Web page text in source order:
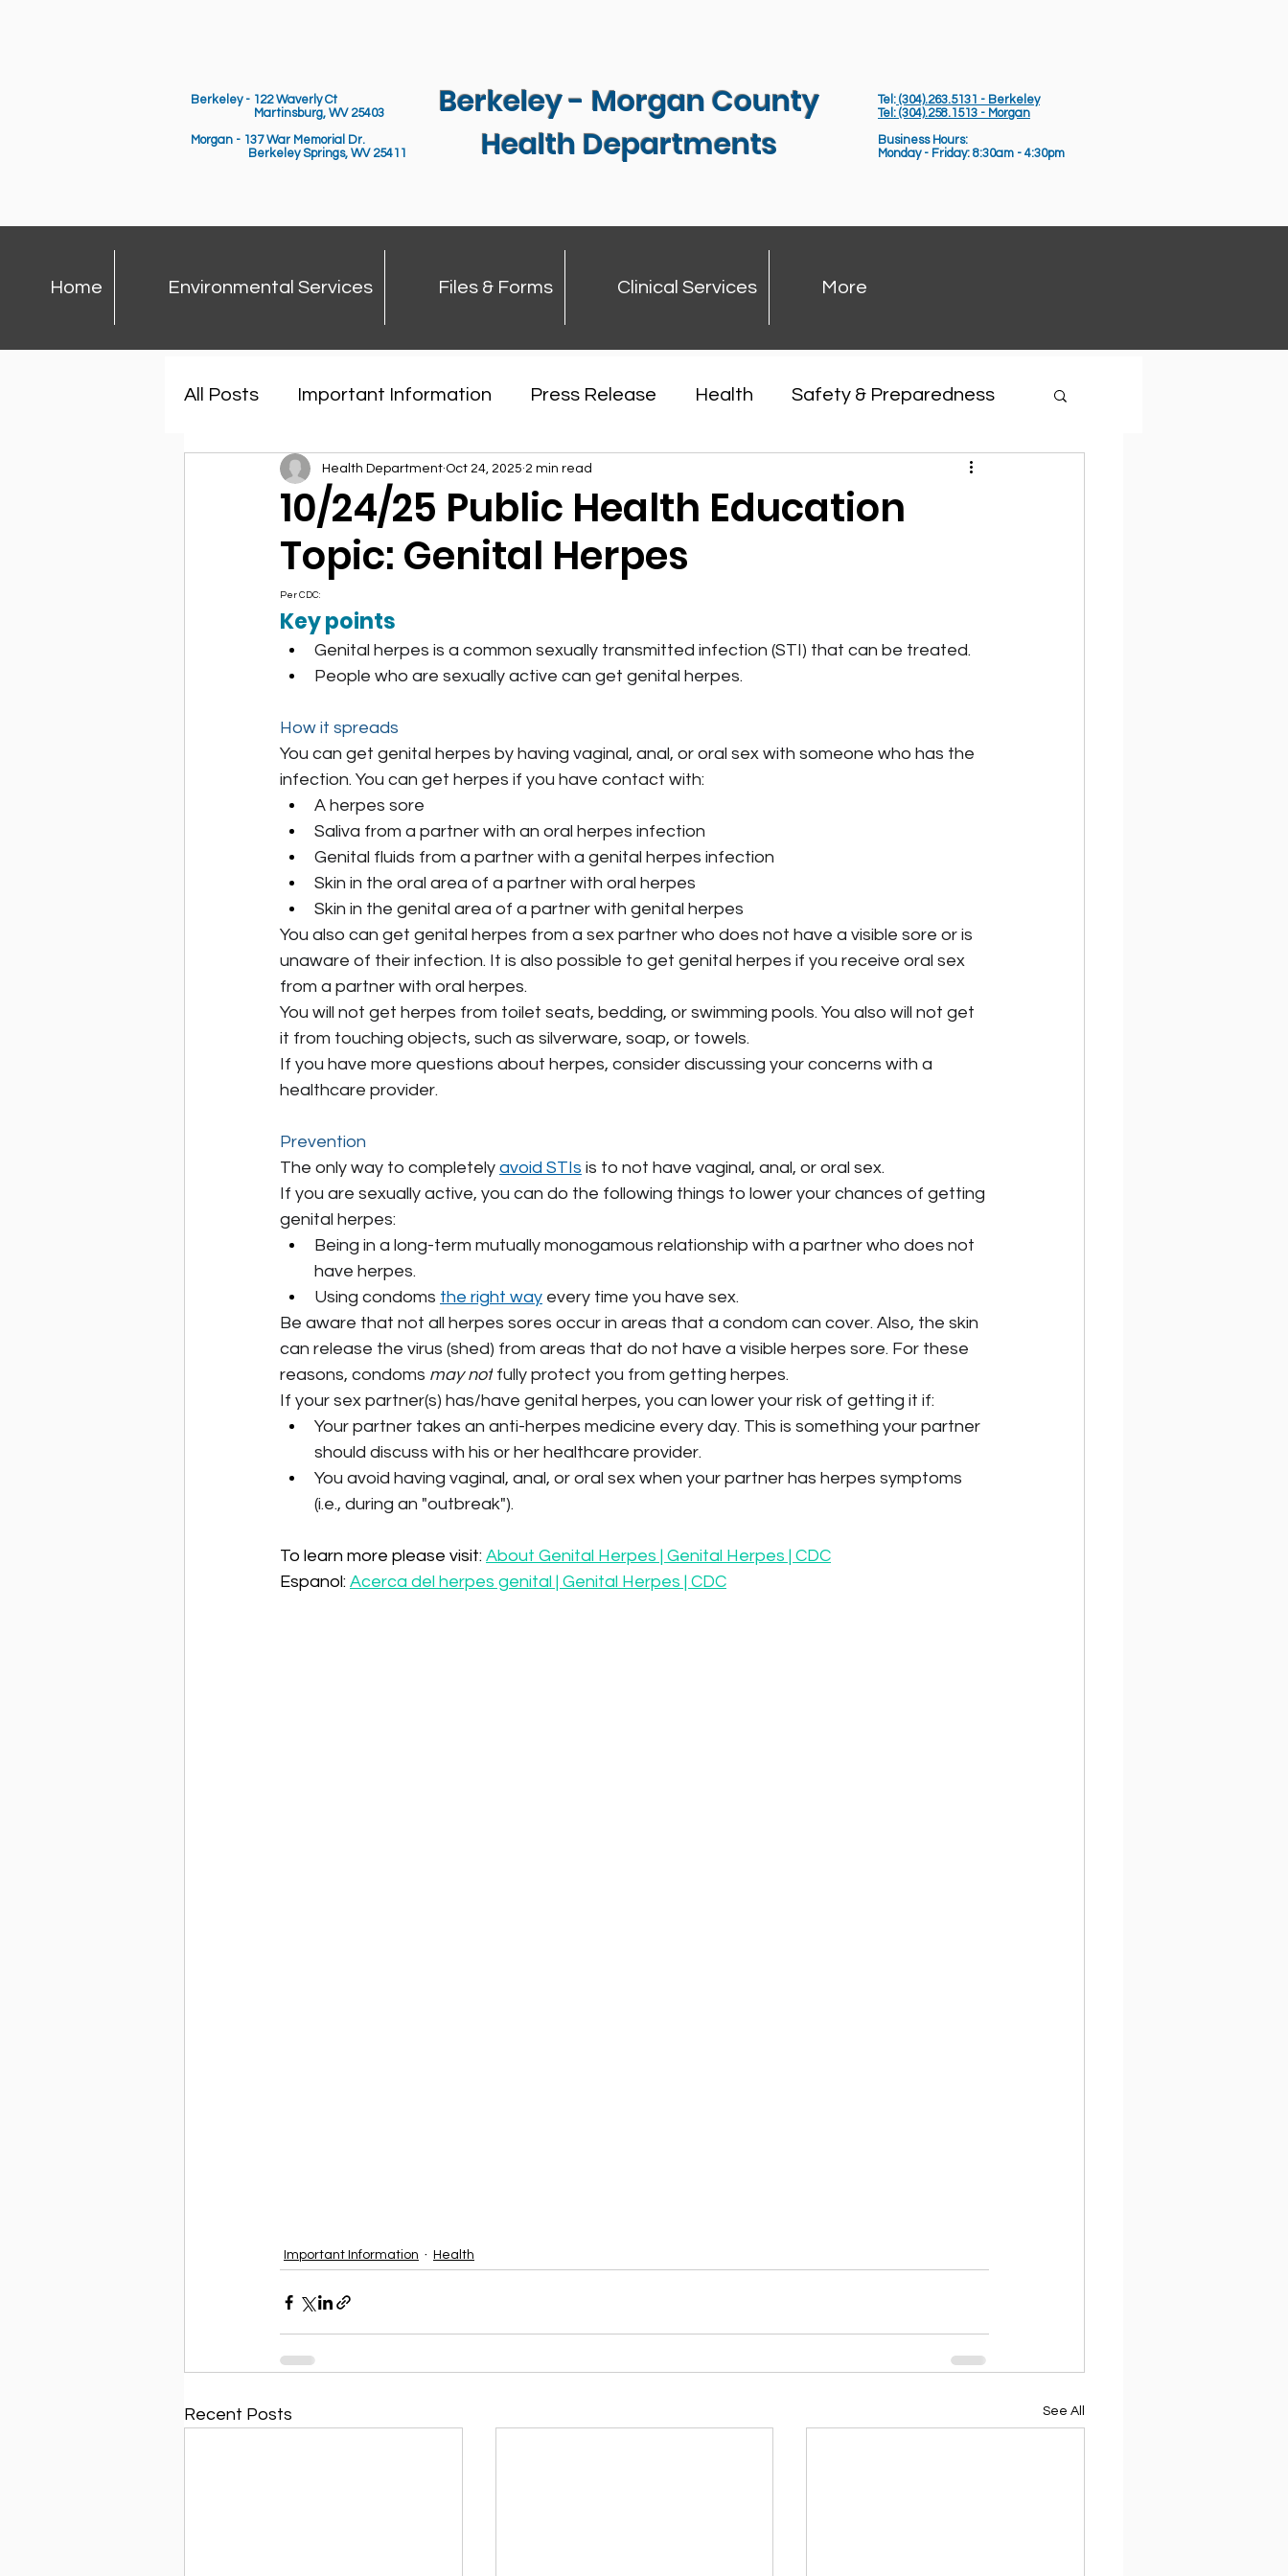
Berkeley - Morgan County
Health Departments
Berkeley - 122 Waverly Ct
Martinsburg, WV 25403
Morgan - 137 War Memorial Dr.
Berkeley Springs, WV 25411
Tel: (304).263.5131 - Berkeley
Tel: (304).258.1513 - Morgan
Business Hours:
Monday - Friday: 8:30am - 4:30pm
Home Environmental Services Files & Forms Clinical Services More
All Posts Important Information Press Release Health Safety & Preparedness
Environmental Health
10/24/25 Public Health Education
Topic: Genital Herpes
Health Department Oct 24, 2025 2 min read
Per CDC:
Key points
Genital herpes is a common sexually transmitted infection (STI) that can be treated.
People who are sexually active can get genital herpes.
How it spreads
You can get genital herpes by having vaginal, anal, or oral sex with someone who has the
infection. You can get herpes if you have contact with:
A herpes sore
Saliva from a partner with an oral herpes infection
Genital fluids from a partner with a genital herpes infection
Skin in the oral area of a partner with oral herpes
Skin in the genital area of a partner with genital herpes
You also can get genital herpes from a sex partner who does not have a visible sore or is
unaware of their infection. It is also possible to get genital herpes if you receive oral sex
from a partner with oral herpes.
You will not get herpes from toilet seats, bedding, or swimming pools. You also will not get
it from touching objects, such as silverware, soap, or towels.
If you have more questions about herpes, consider discussing your concerns with a
healthcare provider.
Prevention
The only way to completely avoid STIs is to not have vaginal, anal, or oral sex.
If you are sexually active, you can do the following things to lower your chances of getting
genital herpes:
Being in a long-term mutually monogamous relationship with a partner who does not
have herpes.
Using condoms the right way every time you have sex.
Be aware that not all herpes sores occur in areas that a condom can cover. Also, the skin
can release the virus (shed) from areas that do not have a visible herpes sore. For these
reasons, condoms may not fully protect you from getting herpes.
If your sex partner(s) has/have genital herpes, you can lower your risk of getting it if:
Your partner takes an anti-herpes medicine every day. This is something your partner
should discuss with his or her healthcare provider.
You avoid having vaginal, anal, or oral sex when your partner has herpes symptoms
(i.e., during an "outbreak").
To learn more please visit: About Genital Herpes | Genital Herpes | CDC
Espanol: Acerca del herpes genital | Genital Herpes | CDC
Important Information Health
Recent Posts See All